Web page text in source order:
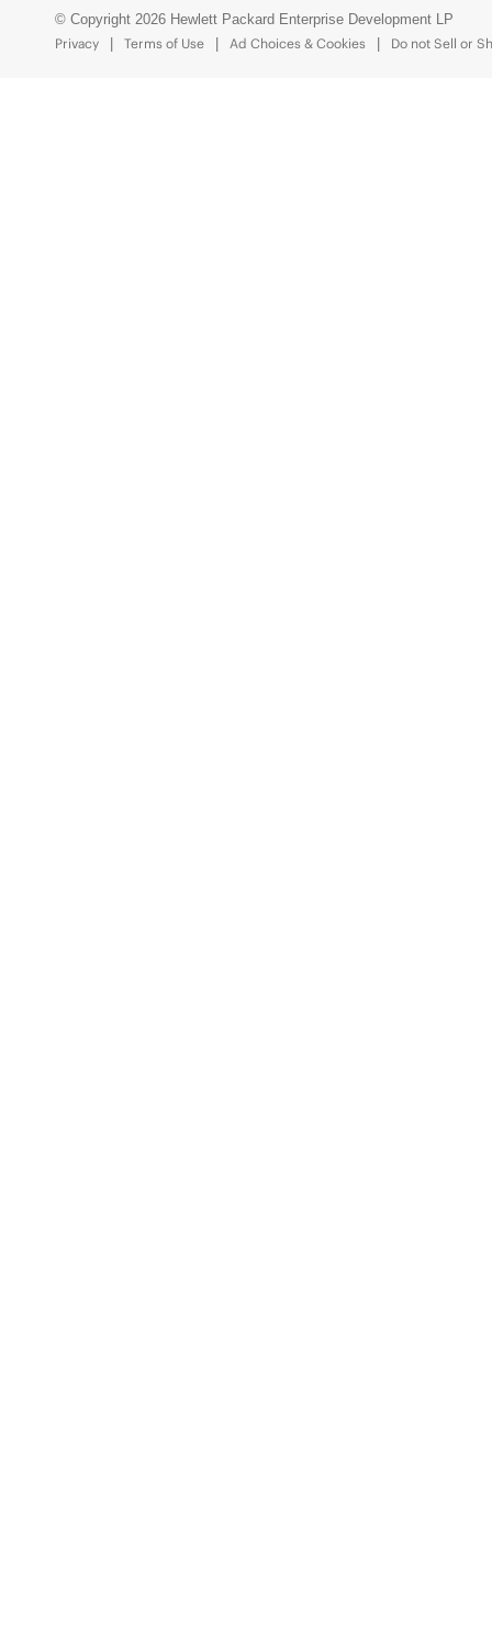
© Copyright 2026 Hewlett Packard Enterprise Development LP
Privacy
Terms of Use Ad Choices & Cookies Do not Sell or